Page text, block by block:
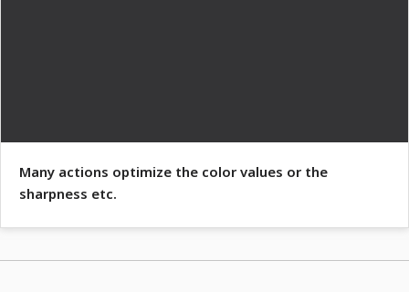
Many actions optimize the color values or the
sharpness etc.